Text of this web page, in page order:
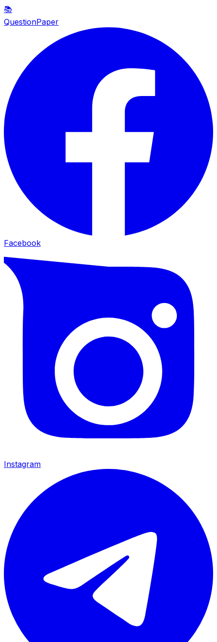
📚
QuestionPaper
Facebook
Instagram